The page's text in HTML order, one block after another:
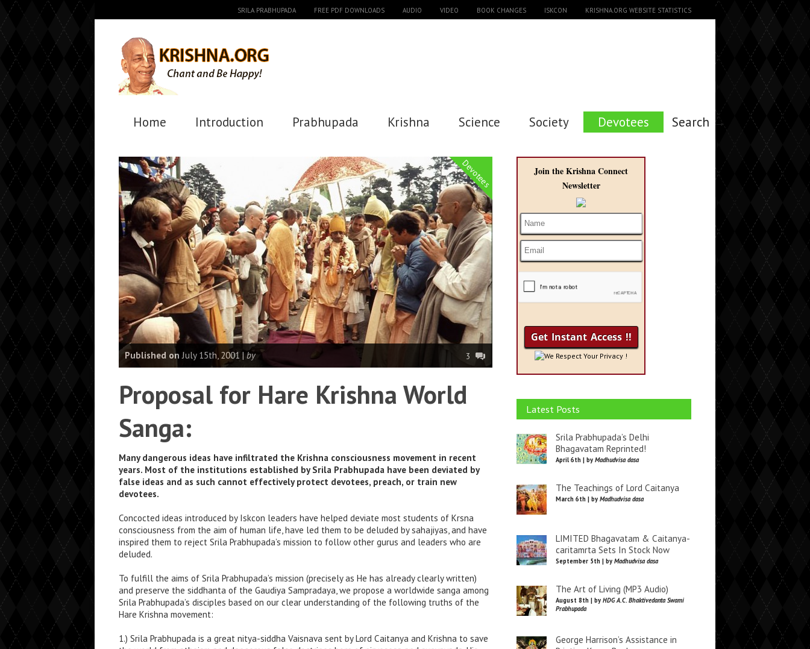
SRILA PRABHUPADA FREE PDF DOWNLOADS AUDIO VIDEO BOOK CHANGES ISKCON KRISHNA.ORG WEBSITE STATISTICS
Home Introduction Prabhupada Krishna Science Society Devotees Search →
Devotees
Published on July 15th, 2001 |by 3
Proposal for Hare Krishna World
Sanga:
Many dangerous ideas have infiltrated the Krishna consciousness movement in recent
years. Most of the institutions established by Srila Prabhupada have been deviated by
false ideas and as such cannot effectively protect devotees, preach, or train new
devotees.
Concocted ideas introduced by Iskcon leaders have helped deviate most students of Krsna
consciousness from the aim of human life, have led them to be deluded by sahajiyas, and have
inspired them to reject Srila Prabhupada’s mission to follow other gurus and leaders who are
deluded.
To fulfill the aims of Srila Prabhupada’s mission (precisely as He has already clearly written)
and preserve the siddhanta of the Gaudiya Sampradaya, we propose a worldwide sanga among
Srila Prabhupada’s disciples based on our clear understanding of the following truths of the
Hare Krishna movement:
1.) Srila Prabhupada is a great nitya-siddha Vaisnava sent by Lord Caitanya and Krishna to save
Join the Krishna Connect
Newsletter
We Respect Your Privacy !
Latest Posts
Srila Prabhupada’s Delhi
Bhagavatam Reprinted!
April 6th | by Madhudvisa dasa
The Teachings of Lord Caitanya
March 6th | by Madhudvisa dasa
LIMITED Bhagavatam & Caitanya-
caritamrta Sets In Stock Now
September 5th | by Madhudvisa dasa
The Art of Living (MP3 Audio)
August 8th | by HDG A.C. Bhaktivedanta Swami
Prabhupada
George Harrison’s Assistance in